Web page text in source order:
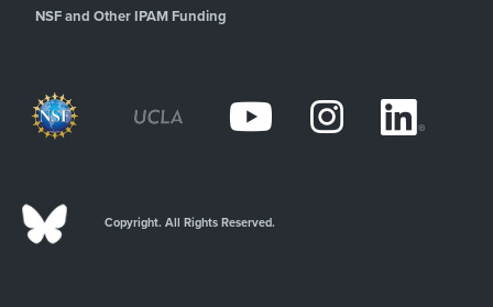
NSF and Other IPAM Funding
Copyright. All Rights Reserved.